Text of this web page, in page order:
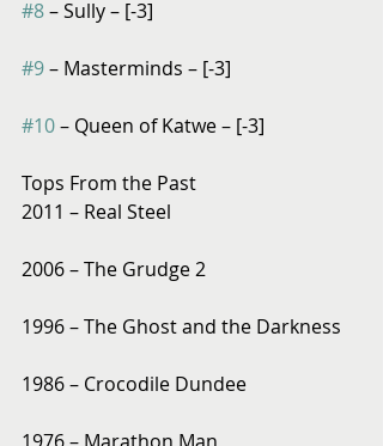
#8 – Sully – [-3]
#9 – Masterminds – [-3]
#10 – Queen of Katwe – [-3]
Tops From the Past
2011 – Real Steel
2006 – The Grudge 2
1996 – The Ghost and the Darkness
1986 – Crocodile Dundee